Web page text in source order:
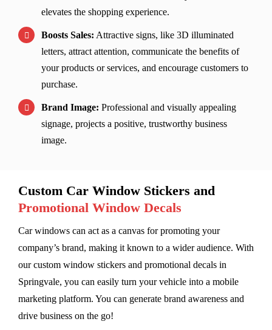
elevates the shopping experience.
Boosts Sales: Attractive signs, like 3D illuminated
letters, attract attention, communicate the benefits of
your products or services, and encourage customers to
purchase.
Brand Image: Professional and visually appealing
signage, projects a positive, trustworthy business
image.
Custom Car Window Stickers and
Promotional Window Decals
Car windows can act as a canvas for promoting your
company’s brand, making it known to a wider audience. With
our custom window stickers and promotional decals in
Springvale, you can easily turn your vehicle into a mobile
marketing platform. You can generate brand awareness and
drive business on the go!